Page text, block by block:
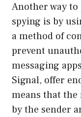
Another way
spying is by
a method of
prevent
messaging
Signal, offer
means that the
by the sender